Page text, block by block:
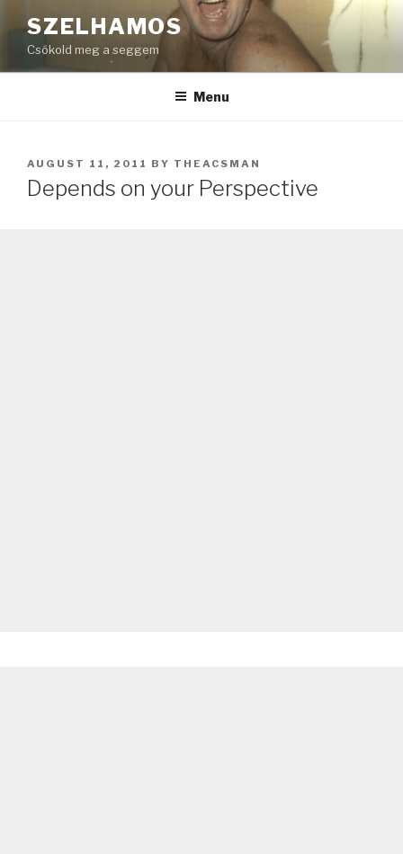
to
content
SZELHAMOS
Csókold meg a seggem
Menu
POSTED
ON
AUGUST 11, 2011 BY THEACSMAN
Depends on your Perspective